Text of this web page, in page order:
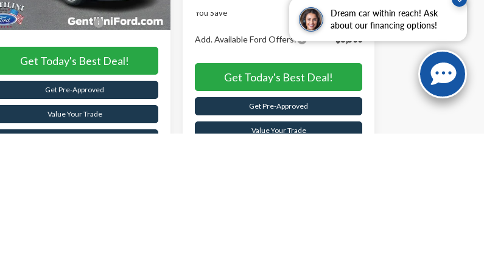
Dream car within reach! Ask
about our financing options!
Available Ford Offers: -$2,750
Get Today's Best Deal!
Get Pre-Approved
Value Your Trade
You Save
$5,605
Add. Available Ford Offers: -$5,500
Get Today's Best Deal!
Get Pre-Approved
Value Your Trade